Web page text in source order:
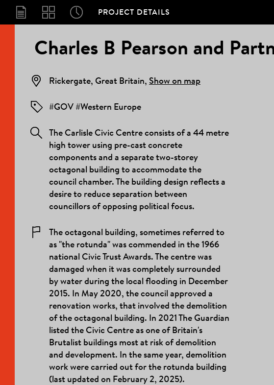
PROJECT DETAILS
PROJECT
DETAILS
Charles B Pearson and
Rickergate, Great Britain, Show on map
#GOV #Western Europe
The Carlisle Civic Centre consists of a 44 metre
high tower using pre-cast concrete
components and a separate two-storey
octagonal building to accommodate the
council chamber. The building design reflects a
desire to reduce separation between
councillors of opposing political focus.
The octagonal building, sometimes referred to
as "the rotunda" was commended in the 1966
national Civic Trust Awards. The centre was
damaged when it was completely surrounded
by water during the local flooding in December
2015. In May 2020, the council approved a
renovation works, that involved the demolition
of the octagonal building. In 2021 The Guardian
listed the Civic Centre as one of Britain's
Brutalist buildings most at risk of demolition
and development. In the same year, demolition
work were carried out for the rotunda building
(last updated on February 2, 2025).